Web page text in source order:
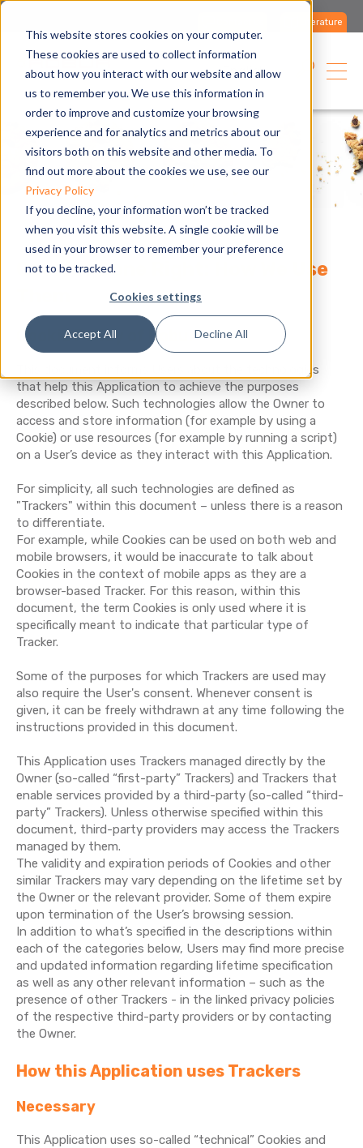
This website stores cookies on your computer.
These cookies are used to collect information
about how you interact with our website and allow
us to remember you. We use this information in
order to improve and customize your browsing
experience and for analytics and metrics about our
visitors both on this website and other media. To
find out more about the cookies we use, see our
Privacy Policy
If you decline, your information won’t be tracked
when you visit this website. A single cookie will be
used in your browser to remember your preference
not to be tracked.
Cookies settings
Accept All Decline All
Literature
English
Cookies Done Right: How We Use
Cookie Policy of Robur
This document informs Users about the technologies
that help this Application to achieve the purposes
described below. Such technologies allow the Owner to
access and store information (for example by using a
Cookie) or use resources (for example by running a script)
on a User’s device as they interact with this Application.
For simplicity, all such technologies are defined as
"Trackers" within this document – unless there is a reason
to differentiate.
For example, while Cookies can be used on both web and
mobile browsers, it would be inaccurate to talk about
Cookies in the context of mobile apps as they are a
browser-based Tracker. For this reason, within this
document, the term Cookies is only used where it is
specifically meant to indicate that particular type of
Tracker.
Some of the purposes for which Trackers are used may
also require the User's consent. Whenever consent is
given, it can be freely withdrawn at any time following the
instructions provided in this document.
This Application uses Trackers managed directly by the
Owner (so-called “first-party” Trackers) and Trackers that
enable services provided by a third-party (so-called “third-
party” Trackers). Unless otherwise specified within this
document, third-party providers may access the Trackers
managed by them.
The validity and expiration periods of Cookies and other
similar Trackers may vary depending on the lifetime set by
the Owner or the relevant provider. Some of them expire
upon termination of the User’s browsing session.
In addition to what’s specified in the descriptions within
each of the categories below, Users may find more precise
and updated information regarding lifetime specification
as well as any other relevant information – such as the
presence of other Trackers - in the linked privacy policies
of the respective third-party providers or by contacting
the Owner.
How this Application uses Trackers
Necessary
This Application uses so-called “technical” Cookies and